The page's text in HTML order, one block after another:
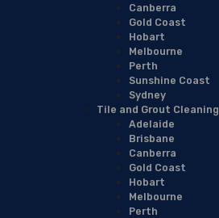
Canberra
Gold Coast
Hobart
Melbourne
Perth
Sunshine Coast
Sydney
Tile and Grout Cleaning
Adelaide
Brisbane
Canberra
Gold Coast
Hobart
Melbourne
Perth